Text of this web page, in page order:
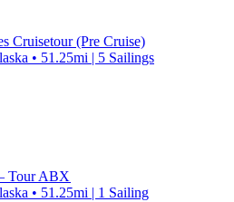
Cruisetour (Pre Cruise)
• 51.25mi | 5 Sailings
Tour ABX
• 51.25mi | 1 Sailing